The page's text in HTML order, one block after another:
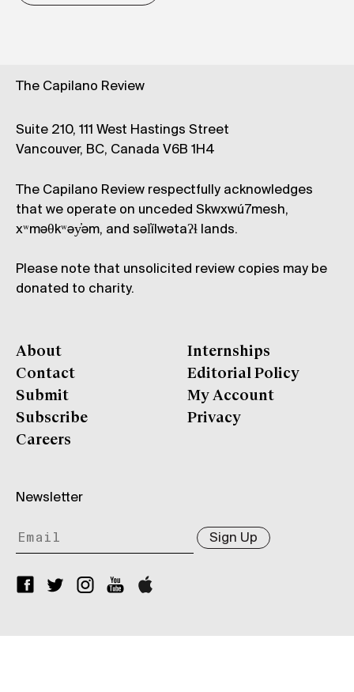
The Capilano Review
Suite 210, 111 West Hastings Street
Vancouver, BC, Canada V6B 1H4
The Capilano Review respectfully acknowledges
that we operate on unceded Skwxwú7mesh,
xʷməθkʷəy̓əm, and səl̓ílwətaʔɬ lands.
Please note that unsolicited review copies may be
donated to charity.
About
Contact
Submit
Subscribe
Careers
Internships
Editorial Policy
My Account
Privacy
Newsletter
Sign Up